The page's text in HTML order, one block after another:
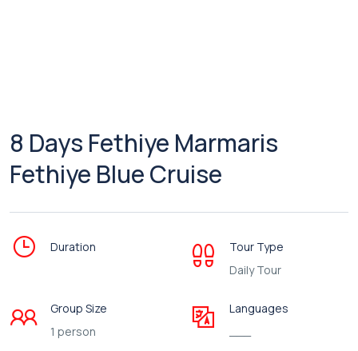
8 Days Fethiye Marmaris
Fethiye Blue Cruise
Duration
Tour Type
Daily Tour
Group Size
1 person
Languages